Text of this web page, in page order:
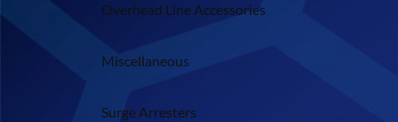
Overhead Line Accessories
Miscellaneous
Surge Arresters